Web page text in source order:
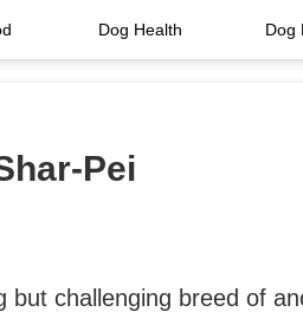
Dog Health Dog
Pei
but challenging breed of